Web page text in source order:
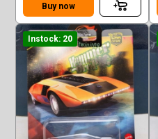
Buy now
Instock: 20